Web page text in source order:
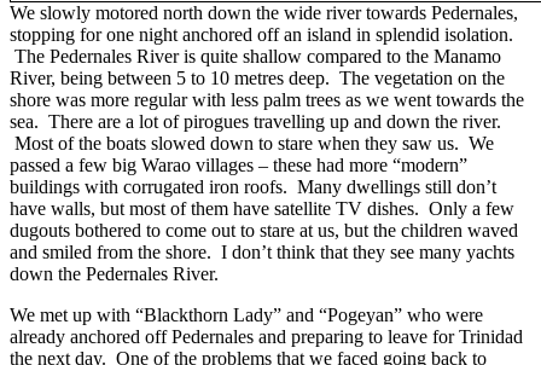
We slowly motored north down the wide river towards Pedernales,
stopping for one night anchored off an island in splendid isolation.
The Pedernales River is quite shallow compared to the Manamo
River, being between 5 to 10 metres deep. The vegetation on the
shore was more regular with less palm trees as we went towards the
sea. There are a lot of pirogues travelling up and down the river.
Most of the boats slowed down to stare when they saw us. We
passed a few big Warao villages – these had more “modern”
buildings with corrugated iron roofs. Many dwellings still don’t
have walls, but most of them have satellite TV dishes. Only a few
dugouts bothered to come out to stare at us, but the children waved
and smiled from the shore. I don’t think that they see many yachts
down the Pedernales River.
We met up with “Blackthorn Lady” and “Pogeyan” who were
already anchored off Pedernales and preparing to leave for Trinidad
the next day. One of the problems that we faced going back to